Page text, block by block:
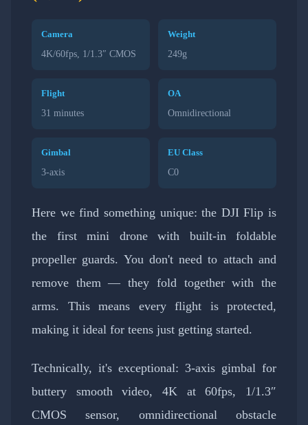
Camera
4K/60fps, 1/1.3″ CMOS
Weight
249g
Flight
31 minutes
OA
Omnidirectional
Gimbal
3-axis
EU Class
C0
Here we find something unique: the DJI Flip is
the first mini drone with built-in foldable
propeller guards. You don't need to attach and
remove them — they fold together with the
arms. This means every flight is protected,
making it ideal for teens just getting started.
Technically, it's exceptional: 3-axis gimbal for
buttery smooth video, 4K at 60fps, 1/1.3″
CMOS sensor, omnidirectional obstacle